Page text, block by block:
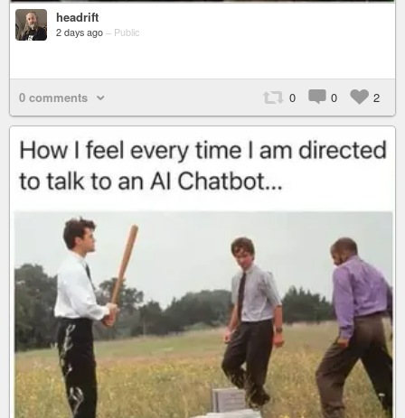
headrift
2 days ago – Public
0 comments 0 0 2